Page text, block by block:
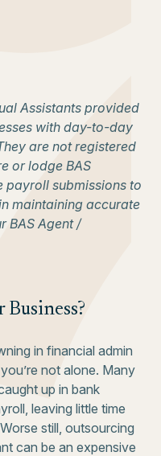
Assistants provided
with day-to-day
are not registered
or lodge BAS
payroll submissions to
maintaining accurate
BAS Agent /
in financial admin
not alone. Many
up in bank
leaving little time
still, outsourcing
can be an expensive